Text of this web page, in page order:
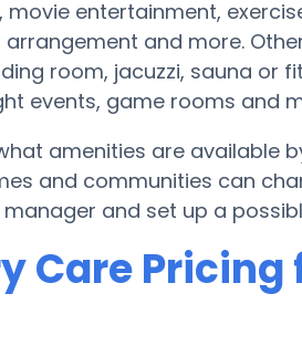
movie entertainment,
and more.
room, jacuzzi, sauna or
events, game rooms and
amenities are available
and communities can
and set up a
Care Pricing